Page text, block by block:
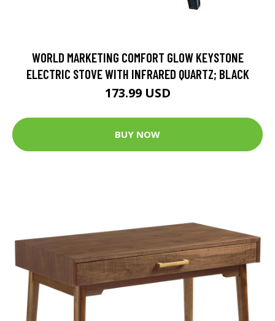
WORLD MARKETING COMFORT GLOW KEYSTONE
ELECTRIC STOVE WITH INFRARED QUARTZ; BLACK
173.99 USD
BUY NOW